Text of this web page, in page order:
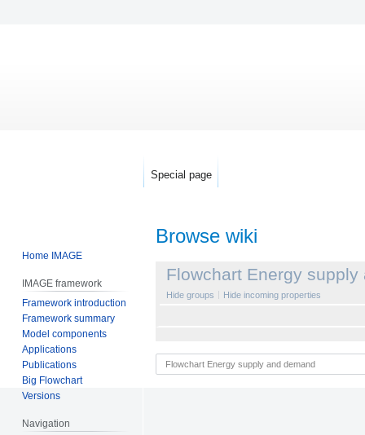
Browse wiki
Jump
Jump
Flowchart Energy supply
Hide groups Hide incoming properties
Special page
Home IMAGE
IMAGE framework
Framework introduction
Framework summary
Model components
Applications
Publications
Big Flowchart
Versions
Navigation